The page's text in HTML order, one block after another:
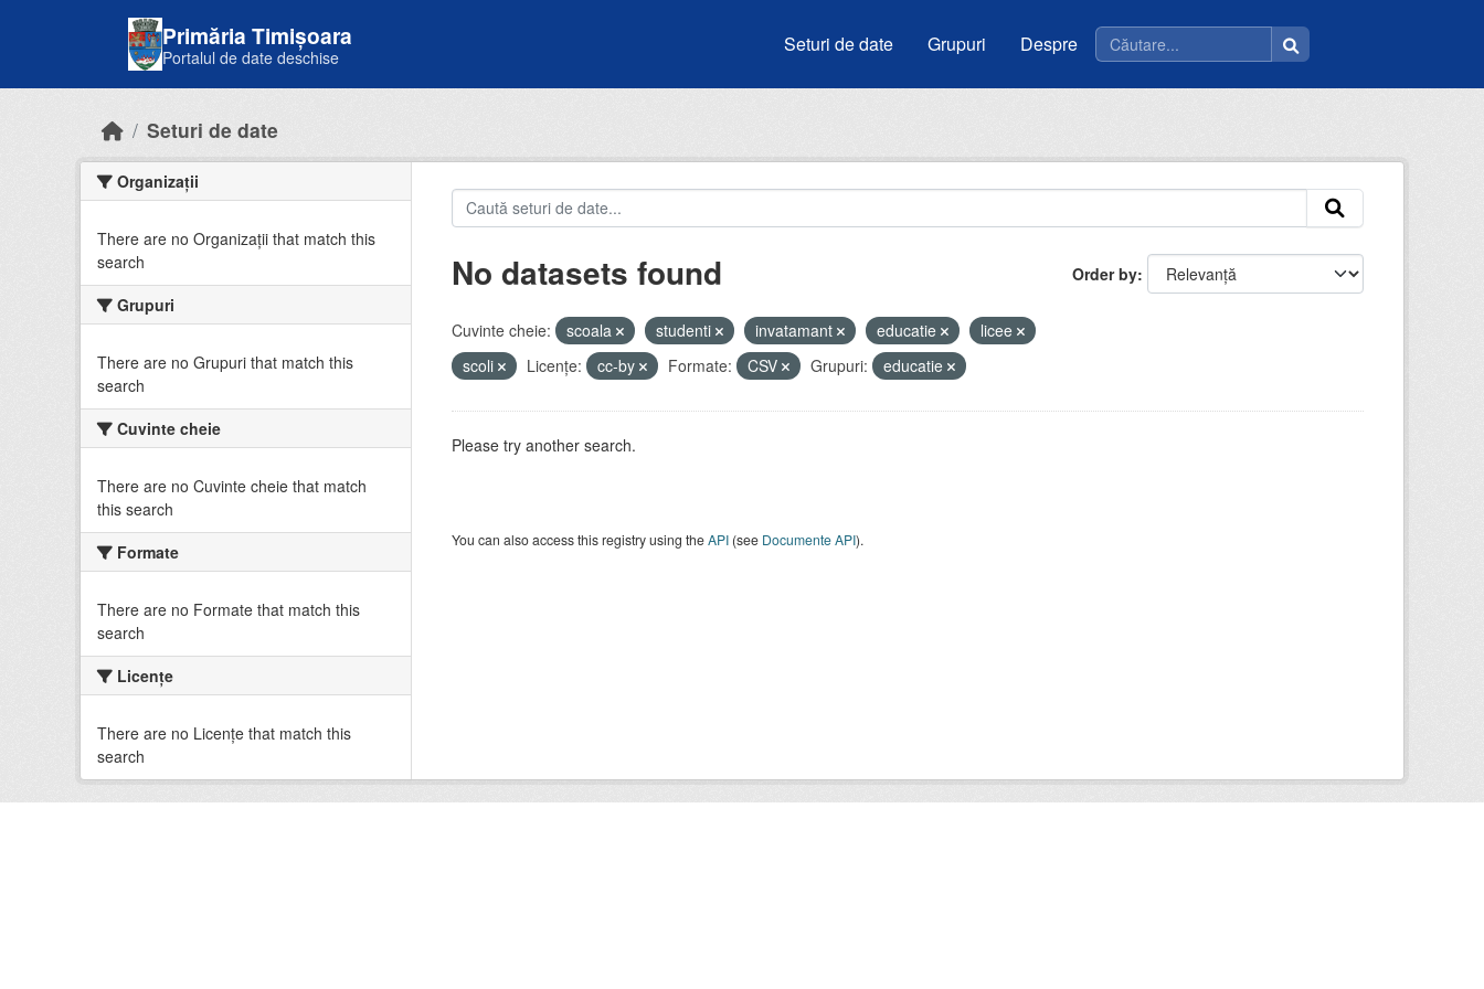
Primăria Timișoara
Portalul de date deschise
Seturi de date Grupuri Despre
Seturi de date
Organizații
There are no Organizații that match this
search
Grupuri
There are no Grupuri that match this
search
Cuvinte cheie
There are no Cuvinte cheie that match
this search
Formate
There are no Formate that match this
search
Licenţe
There are no Licenţe that match this
search
Order by
No datasets found
Cuvinte cheie: scoala studenti invatamant educatie
licee
scoli
Licenţe: cc-by Formate: CSV Grupuri: educatie
Please try another search.
You can also access this registry using theAPI(see Documente API).